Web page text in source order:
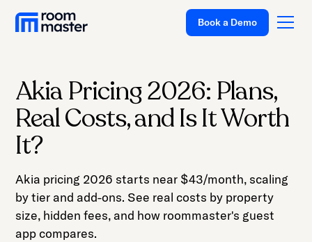
Platform
Solutions
Pricing
Customer
Stories
Resources
Book a Demo
Akia Pricing 2026: Plans,
Real Costs, and Is It Worth
It?
Akia pricing 2026 starts near $43/month, scaling
by tier and add-ons. See real costs by property
size, hidden fees, and how roommaster's guest
app compares.